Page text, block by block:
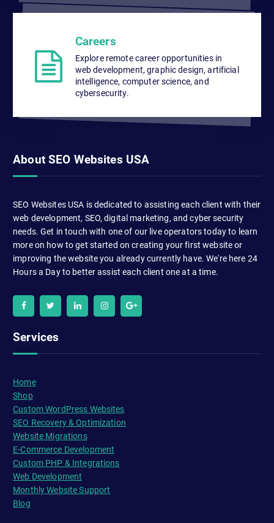
Careers
Explore remote career opportunities in
web development, graphic design, artificial
intelligence, computer science, and
cybersecurity.
About SEO Websites USA
SEO Websites USA is dedicated to assisting each client with their
web development, SEO, digital marketing, and cyber security
needs. Get in touch with one of our live operators today to learn
more on how to get started on creating your first website or
improving the website you already currently have. We're here 24
Hours a Day to better assist each client one at a time.
Services
Home
Shop
Custom WordPress Websites
SEO Recovery & Optimization
Website Migrations
E-Commerce Development
Custom PHP & Integrations
Web Development
Monthly Website Support
Blog